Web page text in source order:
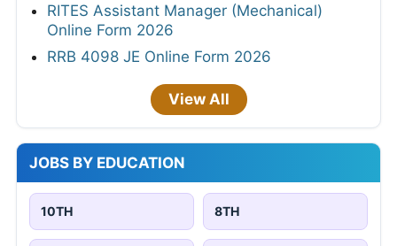
RITES Assistant Manager (Mechanical)
Online Form 2026
RRB 4098 JE Online Form 2026
View All
JOBS BY EDUCATION
10TH 8TH